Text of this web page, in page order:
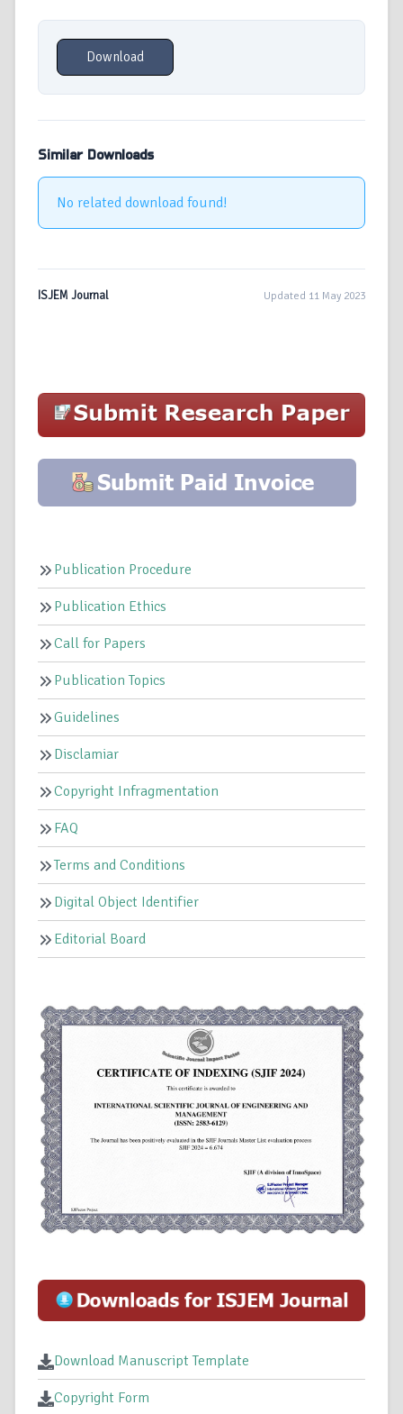
Download
Similar Downloads
No related download found!
ISJEM Journal Updated 11 May 2023
Publication Procedure
Publication Ethics
Call for Papers
Publication Topics
Guidelines
Disclamiar
Copyright Infragmentation
FAQ
Terms and Conditions
Digital Object Identifier
Editorial Board
Download Manuscript Template
Copyright Form